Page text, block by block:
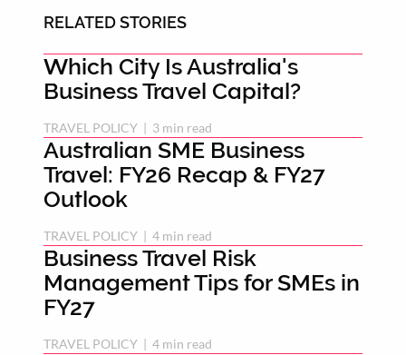
OVERHAUL
RELATED STORIES
Which City Is Australia's
Business Travel Capital?
TRAVEL POLICY | 3 min read
Australian SME Business
Travel: FY26 Recap & FY27
Outlook
TRAVEL POLICY | 4 min read
Business Travel Risk
Management Tips for SMEs in
FY27
TRAVEL POLICY | 4 min read